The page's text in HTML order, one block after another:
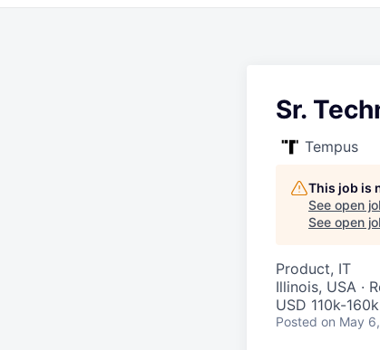
Sr.
Tempus
This job is
See open
See open
Product, IT
Illinois, USA ·
USD 110k-
Posted on May